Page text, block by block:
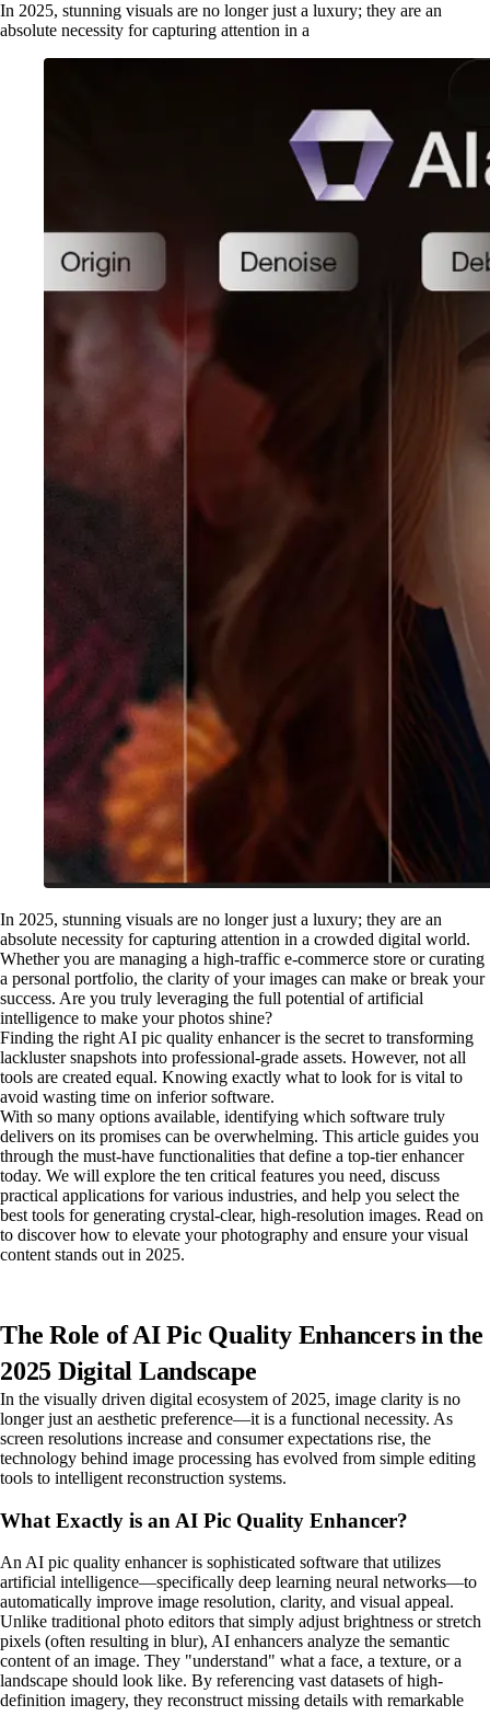
In 2025, stunning visuals are no longer just a luxury; they are an
absolute necessity for capturing attention in a
In 2025, stunning visuals are no longer just a luxury; they are an
absolute necessity for capturing attention in a crowded digital world.
Whether you are managing a high-traffic e-commerce store or curating
a personal portfolio, the clarity of your images can make or break your
success. Are you truly leveraging the full potential of artificial
intelligence to make your photos shine?
Finding the right AI pic quality enhancer is the secret to transforming
lackluster snapshots into professional-grade assets. However, not all
tools are created equal. Knowing exactly what to look for is vital to
avoid wasting time on inferior software.
With so many options available, identifying which software truly
delivers on its promises can be overwhelming. This article guides you
through the must-have functionalities that define a top-tier enhancer
today. We will explore the ten critical features you need, discuss
practical applications for various industries, and help you select the
best tools for generating crystal-clear, high-resolution images. Read on
to discover how to elevate your photography and ensure your visual
content stands out in 2025.
The Role of AI Pic Quality Enhancers in the
2025 Digital Landscape
In the visually driven digital ecosystem of 2025, image clarity is no
longer just an aesthetic preference—it is a functional necessity. As
screen resolutions increase and consumer expectations rise, the
technology behind image processing has evolved from simple editing
tools to intelligent reconstruction systems.
What Exactly is an AI Pic Quality Enhancer?
An AI pic quality enhancer is sophisticated software that utilizes
artificial intelligence—specifically deep learning neural networks—to
automatically improve image resolution, clarity, and visual appeal.
Unlike traditional photo editors that simply adjust brightness or stretch
pixels (often resulting in blur), AI enhancers analyze the semantic
content of an image. They "understand" what a face, a texture, or a
landscape should look like. By referencing vast datasets of high-
definition imagery, they reconstruct missing details with remarkable